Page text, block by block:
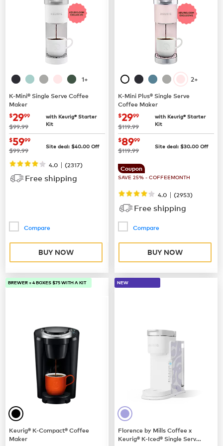
1+
K-Mini® Single Serve Coffee
Maker
now $29.99
$2999
was
$99.99
with Keurig® Starter
Kit
now
$5999
was
$99.99 Site deal: $40.00 Off
4.0 | (2317)
Free shipping
Compare
BUY NOW
2+
K-Mini Plus® Single Serve
Coffee Maker
now $29.99
$2999
was
$119.99
with Keurig® Starter
Kit
now
$8999
was
$119.99 Site deal: $30.00 Off
Coupon
SAVE 25% - COFFEEMONTH
4.0 | (2953)
Free shipping
Compare
BUY NOW
BREWER + 4 BOXES $75 WITH A KIT
Keurig® K-Compact® Coffee
Maker
NEW
Florence by Mills Coffee x
Keurig® K-Iced® Single Serve